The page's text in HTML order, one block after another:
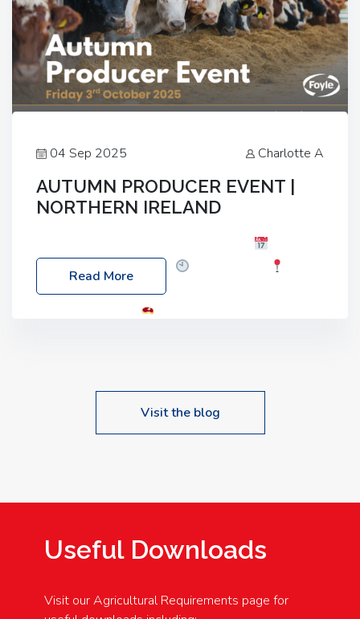
04 Sep 2025 Charlotte A
AUTUMN PRODUCER EVENT |
NORTHERN IRELAND
Friday, 03 October 2025
Location: 60 Killyclogher Road, Cookstown, Co
Read More
Visit the blog
Useful Downloads
Visit our Agricultural Requirements page for